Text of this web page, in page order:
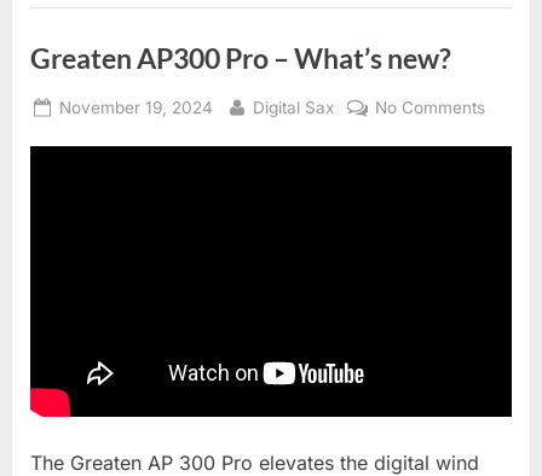
Greaten AP300 Pro – What’s new?
Posted
November 19, 2024 By
Digital Sax No Commentson
The Greaten AP 300 Pro elevates the digital wind